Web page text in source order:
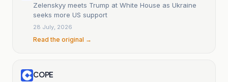
Zelenskyy meets Trump at White House as Ukraine
seeks more US support
28 July, 2026
Read the original →
COPE